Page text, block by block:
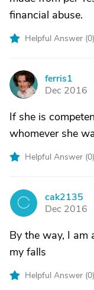
financial abuse.
Helpful Answer (0)
F
ferris1
Dec 2016
If she is
whomever she
Helpful Answer (0)
C
cak2135
Dec 2016
By the way, I am
my falls
Helpful Answer (0)